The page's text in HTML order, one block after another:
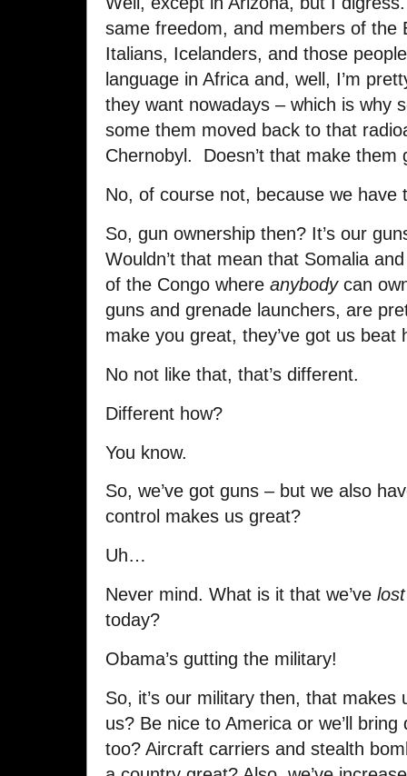
same freedom, and members of the
Italians, Icelanders, and those
language in Africa and, well, I’m
they want nowadays – which is why
some them moved back to that
Chernobyl. Doesn’t that make them
No, of course not, because we
So, gun ownership then? It’s our
Wouldn’t that mean that Somalia
of the Congo where anybodycan
guns and grenade launchers, are
make you great, they’ve got us beat
No not like that, that’s different.
Different how?
You know.
So, we’ve got guns – but we also
control makes us great?
Uh…
Never mind. What is it that we’ve lost
today?
Obama’s gutting the military!
So, it’s our military then, that
us? Be nice to America or we’ll
too? Aircraft carriers and stealth